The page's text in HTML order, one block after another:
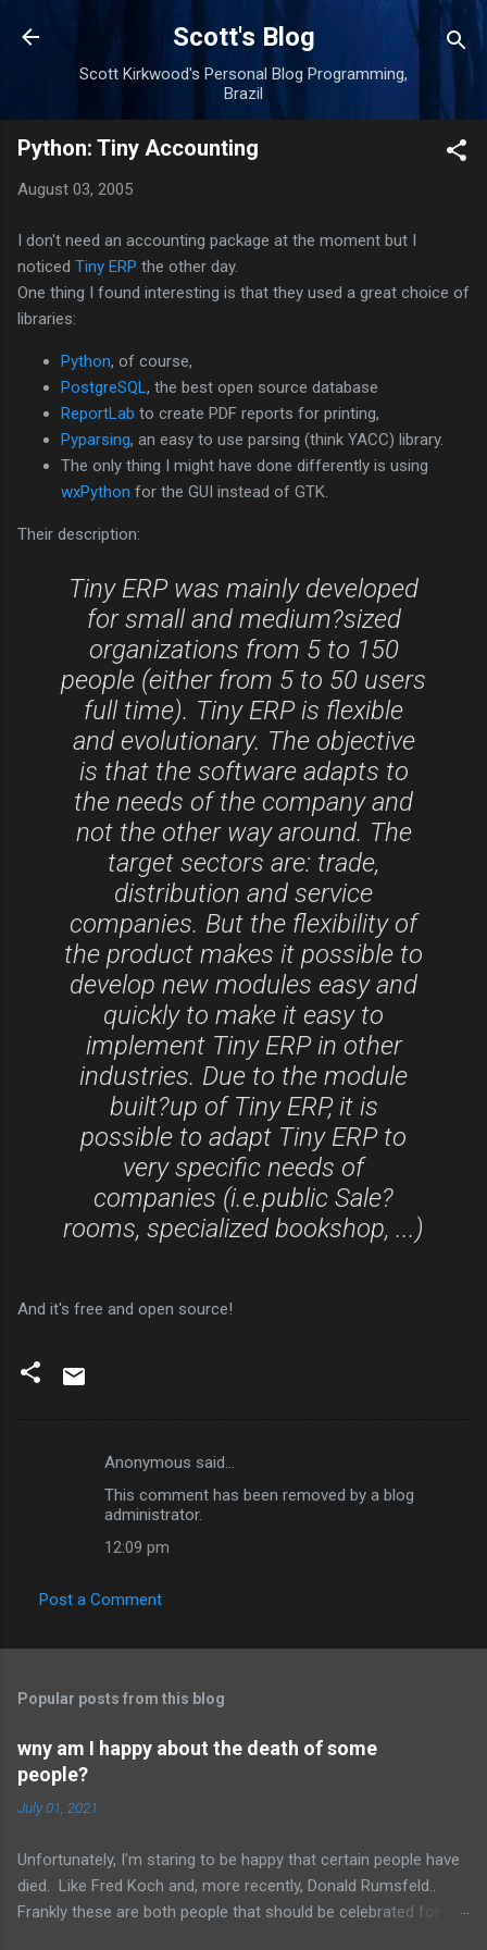
Skip to main content
Scott's Blog
Scott Kirkwood's Personal Blog Programming,
Brazil
Python: Tiny Accounting
August 03, 2005
I don't need an accounting package at the moment but I
noticed Tiny ERP the other day.
One thing I found interesting is that they used a great choice of
libraries:
Python, of course,
PostgreSQL , the best open source database
ReportLab to create PDF reports for printing,
Pyparsing, an easy to use parsing (think YACC) library.
The only thing I might have done differently is using
wxPython for the GUI instead of GTK.
Their description:
Tiny ERP was mainly developed
for small and medium?sized
organizations from 5 to 150
people (either from 5 to 50 users
full time). Tiny ERP is flexible
and evolutionary. The objective
is that the software adapts to
the needs of the company and
not the other way around. The
target sectors are: trade,
distribution and service
companies. But the flexibility of
the product makes it possible to
develop new modules easy and
quickly to make it easy to
implement Tiny ERP in other
industries. Due to the module
built?up of Tiny ERP, it is
possible to adapt Tiny ERP to
very specific needs of
companies (i.e.public Sale?
rooms, specialized bookshop, ...)
And it's free and open source!
e
Anonymous said…
This comment has been removed by a blog
administrator.
12:09 pm
Post a Comment
Popular posts from this blog
wny am I happy about the death of some
people?
July 01, 2021
Unfortunately, I'm staring to be happy that certain people have
died. Like Fred Koch and, more recently, Donald Rumsfeld..
Frankly these are both people that should be celebrated for